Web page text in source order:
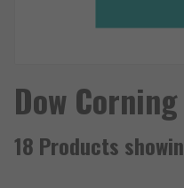
Dow Corning
18 Products